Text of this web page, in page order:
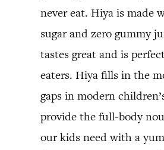
never eat. Hiya is made
sugar and zero gummy
tastes great and is
eaters. Hiya fills in the
gaps in modern
provide the full-body
our kids need with a